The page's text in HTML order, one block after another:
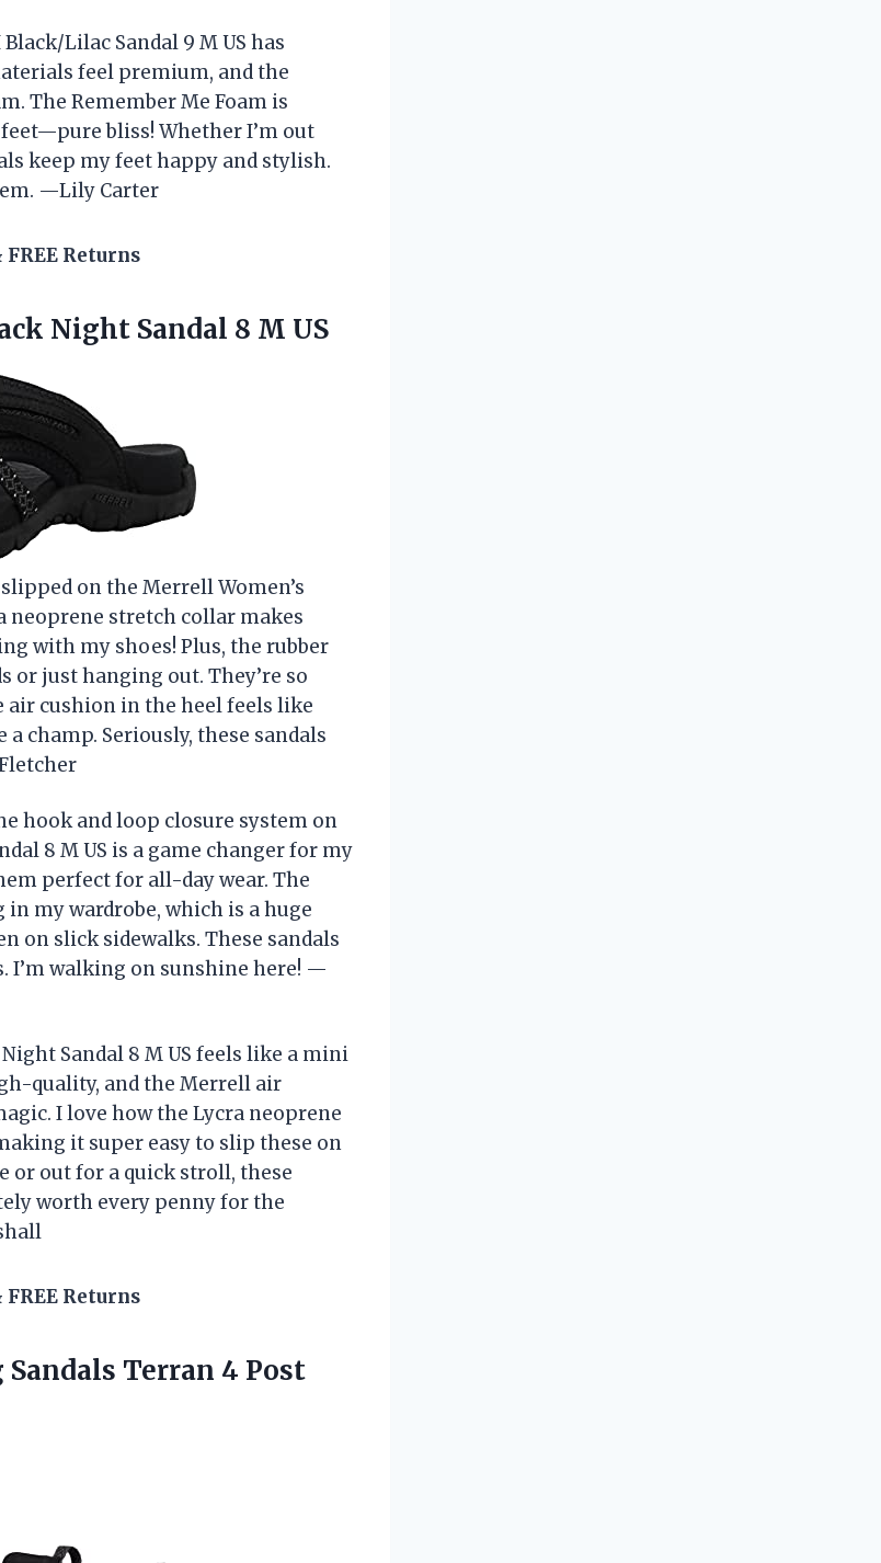
Lilac Sandal 9 M US has
feel premium, and the
The Remember Me Foam is
bliss! Whether I’m out
keep my feet happy and stylish.
—Lily Carter
FREE Returns
Night Sandal 8 M US
on the Merrell Women’s
neoprene stretch collar makes
with my shoes! Plus, the rubber
or just hanging out. They’re so
cushion in the heel feels like
champ. Seriously, these sandals
hook and loop closure system on
8 M US is a game changer for my
perfect for all-day wear. The
my wardrobe, which is a huge
on slick sidewalks. These sandals
I’m walking on sunshine here! —
Sandal 8 M US feels like a mini
quality, and the Merrell air
I love how the Lycra neoprene
it super easy to slip these on
or out for a quick stroll, these
worth every penny for the
FREE Returns
Terran 4 Post